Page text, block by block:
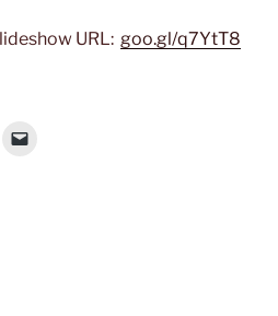
URL: goo.gl/q7YtT8